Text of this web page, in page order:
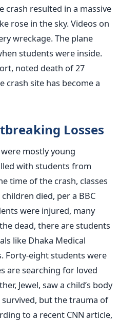
crash resulted in a massive
rose in the sky. Videos on
wreckage. The plane
students were inside.
noted death of 27
crash site has become a
Losses
mostly young
with students from
time of the crash, classes
died, per a BBC
were injured, many
dead, there are students
like Dhaka Medical
Forty-eight students were
are searching for loved
Jewel, saw a child’s body
but the trauma of
to a recent CNN article,